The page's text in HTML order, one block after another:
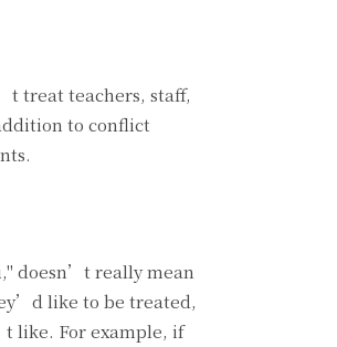
treat teachers, staff,
to conflict
doesn’t really mean
like to be treated,
like. For example, if